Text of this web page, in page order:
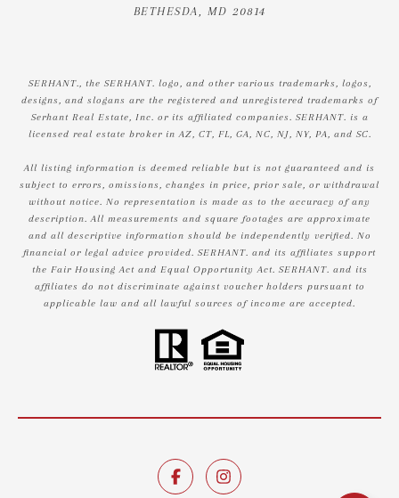
BETHESDA, MD 20814
SERHANT., the SERHANT. logo, and other various trademarks, logos,
designs, and slogans are the registered and unregistered trademarks of
Serhant Real Estate, Inc. or its affiliated companies. SERHANT. is a
licensed real estate broker in AZ, CT, FL, GA, NC, NJ, NY, PA, and SC.
All listing information is deemed reliable but is not guaranteed and is
subject to errors, omissions, changes in price, prior sale, or withdrawal
without notice. No representation is made as to the accuracy of any
description. All measurements and square footages are approximate
and all descriptive information should be independently verified. No
financial or legal advice provided. SERHANT. and its affiliates support
the Fair Housing Act and Equal Opportunity Act. SERHANT. and its
affiliates do not discriminate against voucher holders pursuant to
applicable law and all lawful sources of income are accepted.